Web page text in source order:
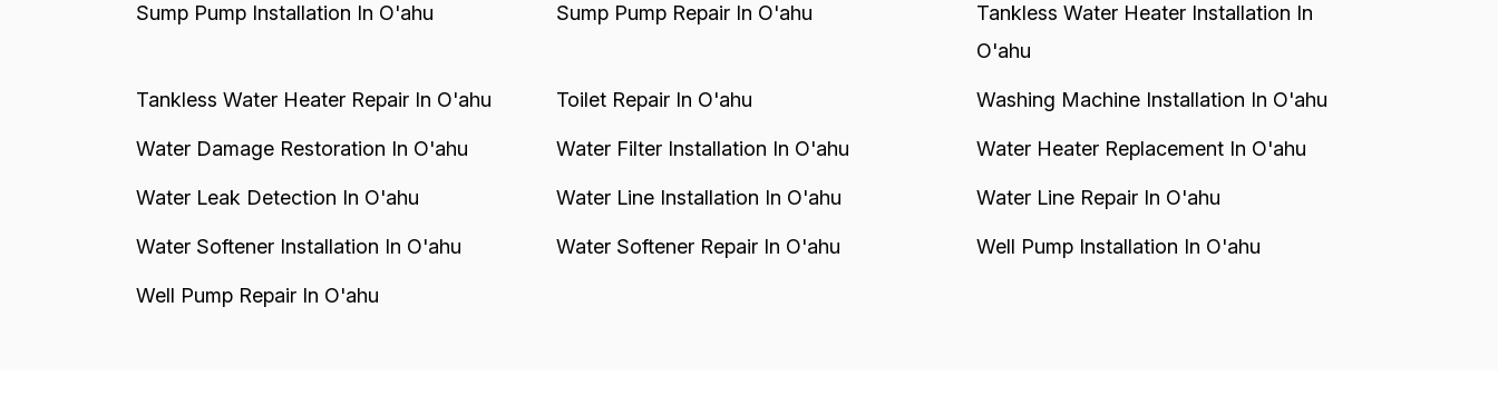
Sump Pump Installation In O'ahu Sump Pump Repair In O'ahu
Tankless Water Heater Installation In
O'ahu
Tankless Water Heater Repair In O'ahu Toilet Repair In O'ahu Washing Machine Installation In O'ahu
Water Damage Restoration In O'ahu Water Filter Installation In O'ahu Water Heater Replacement In O'ahu
Water Leak Detection In O'ahu Water Line Installation In O'ahu Water Line Repair In O'ahu
Water Softener Installation In O'ahu Water Softener Repair In O'ahu Well Pump Installation In O'ahu
Well Pump Repair In O'ahu